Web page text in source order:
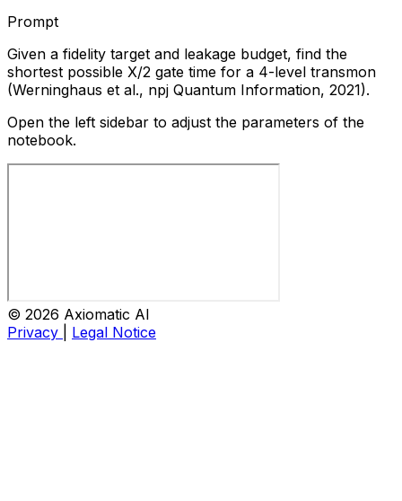
Prompt
Given a fidelity target and leakage budget, find the
shortest possible X/2 gate time for a 4-level transmon
(Werninghaus et al., npj Quantum Information, 2021).
Open the left sidebar to adjust the parameters of the
notebook.
© 2026 Axiomatic AI
Privacy
Legal Notice